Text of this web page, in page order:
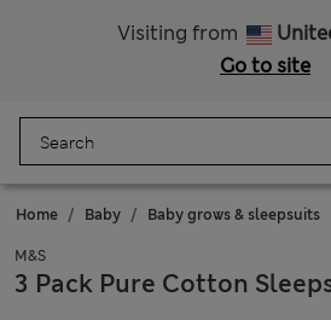
Visiting from
Go to site
Home Baby Baby grows & sleepsuits
M&S
3 Pack Pure Cotton